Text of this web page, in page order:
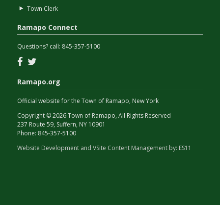
Town Clerk
Ramapo Connect
Questions? call: 845-357-5100
Facebook
Ramapo.org
Official website for the Town of Ramapo, New York
Copyright © 2026 Town of Ramapo, All Rights Reserved
237 Route 59, Suffern, NY 10901
Phone: 845-357-5100
Website Development and VSite Content Management by: ES11